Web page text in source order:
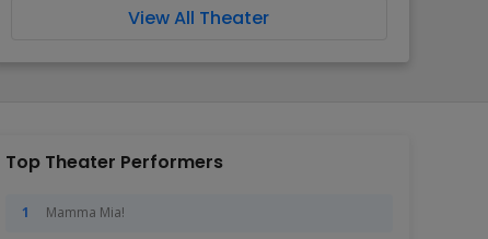
View All Theater
Top Theater Performers
Mamma Mia!